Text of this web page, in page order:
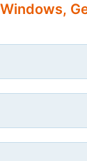
Glass Doors